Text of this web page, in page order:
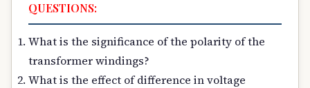
QUESTIONS:
What is the significance of the polarity of the
transformer windings?
What is the effect of difference in voltage